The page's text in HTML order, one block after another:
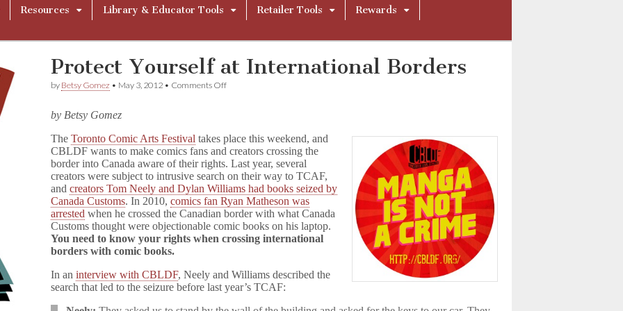
Resources Library & Educator Tools Retailer Tools
Rewards
Protect Yourself at International Borders
by Betsy Gomez • May 3, 2012 • Comments Offon
Borders
by Betsy Gomez
TheToronto Comic Arts Festival takes place this weekend, and
CBLDF wants to make comics fans and creators crossing the
border into Canada aware of their rights. Last year, several
creators were subject to intrusive search on their way to TCAF,
andcreators Tom Neely and Dylan Williams had books seized by
Canada Customs. In 2010,comics fan Ryan Matheson was
arrested when he crossed the Canadian border with what Canada
Customs thought were objectionable comic books on his laptop.
You need to know your rights when crossing international
borders with comic books.
In aninterview with CBLDF, Neely and Williams described the
search that led to the seizure before last year’s TCAF: